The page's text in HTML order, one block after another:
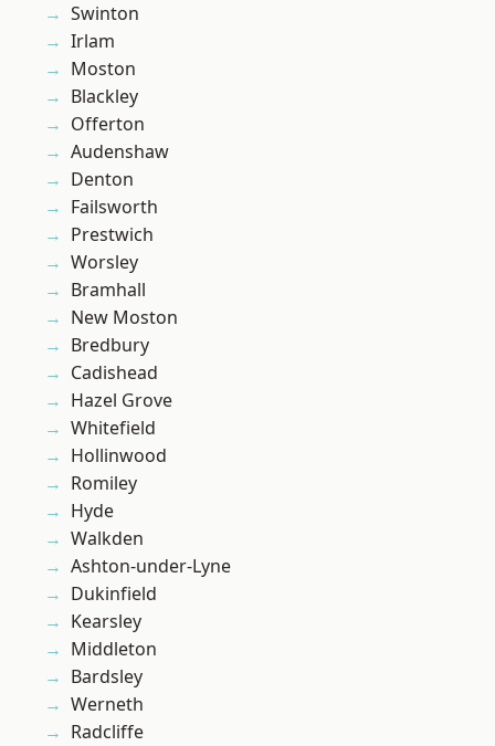
Swinton
Irlam
Moston
Blackley
Offerton
Audenshaw
Denton
Failsworth
Prestwich
Worsley
Bramhall
New Moston
Bredbury
Cadishead
Hazel Grove
Whitefield
Hollinwood
Romiley
Hyde
Walkden
Ashton-under-Lyne
Dukinfield
Kearsley
Middleton
Bardsley
Werneth
Radcliffe